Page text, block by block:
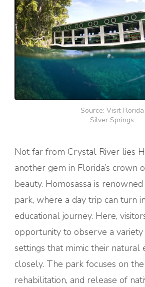
Source: Visit Florida
Silver Springs
Not far from Crystal River lies
another gem in Florida’s crown
beauty. Homosassa is
park, where a day trip can turn
educational journey. Here,
opportunity to observe a variety
settings that mimic their natural
closely. The park focuses on
rehabilitation, and release of